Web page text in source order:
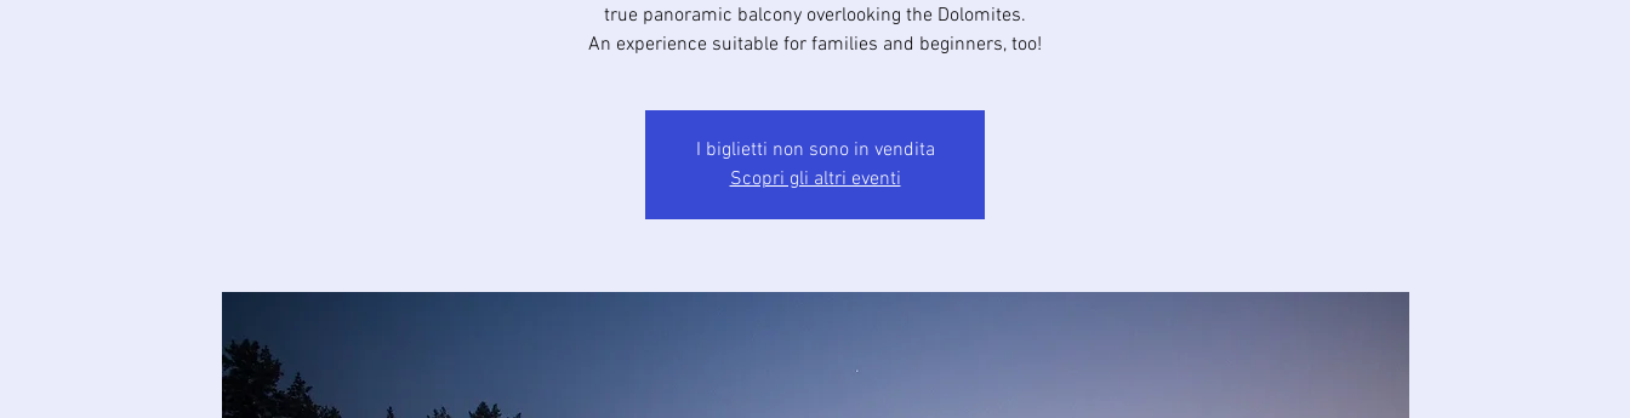
true panoramic balcony overlooking the Dolomites.
I biglietti non sono in vendita
Scopri gli altri eventi